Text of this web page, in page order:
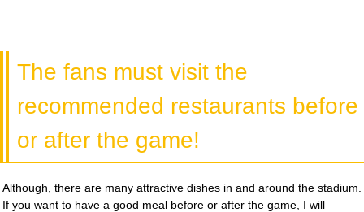
The fans must visit the
recommended restaurants before
or after the game!
Although, there are many attractive dishes in and around the stadium.
If you want to have a good meal before or after the game, I will